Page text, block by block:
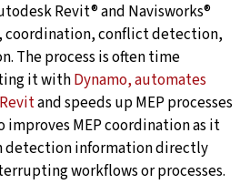
Revit® and Navisworks®
coordination, conflict detection,
The process is often time
it withDynamo, automates
and speeds up MEP processes
improves MEP coordination as it
detection information directly
workflows or processes.